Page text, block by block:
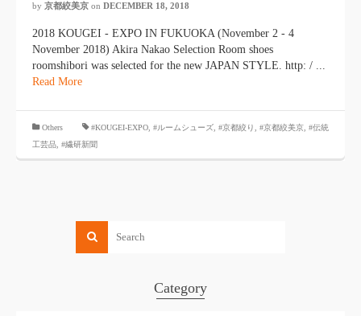
by 京都絞美京 on DECEMBER 18, 2018
2018 KOUGEI - EXPO IN FUKUOKA (November 2 - 4
November 2018) Akira Nakao Selection Room shoes
roomshibori was selected for the new JAPAN STYLE. http: / ...
Read More
Others #KOUGEI-EXPO #ルームシューズ #京都絞り #京都絞美京 #伝統
工芸品 #繊研新聞
Category